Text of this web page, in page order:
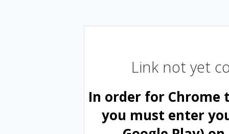
Link not yet
In order for Chrome
you must enter